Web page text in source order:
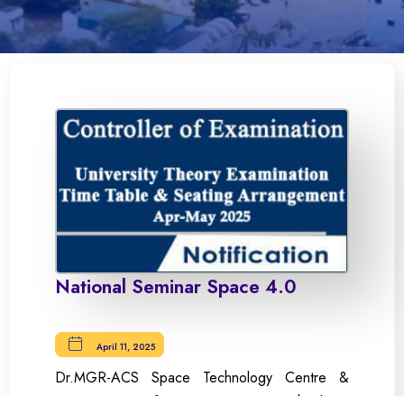
National Seminar Space 4.0
April 11, 2025
Dr.MGR-ACS Space Technology Centre &